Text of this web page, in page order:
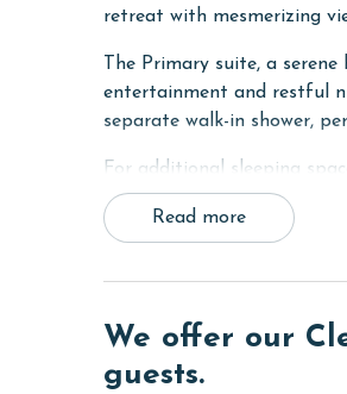
retreat with mesmerizing
The Primary suite, a
entertainment and restful
separate walk-in shower,
For additional sleeping
TV, making it an ideal spot
The heart of the condo,
The kitchen in this unit is
home, including granite
Read more
We offer our
guests.